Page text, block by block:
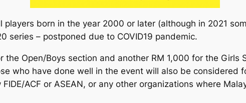
born in the year 2000 or later (although in 2021
series – postponed due to COVID19 pandemic.
the Open/Boys section and another RM 1,000 for the Girls
who have done well in the event will also be considered
ACF or ASEAN, or any other organizations where